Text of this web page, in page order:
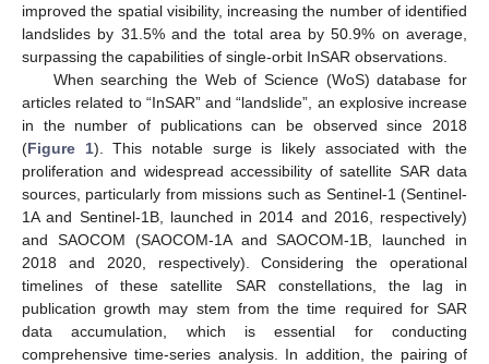
improved the spatial visibility, increasing the number of identified
landslides by 31.5% and the total area by 50.9% on average,
surpassing the capabilities of single-orbit InSAR observations.
When searching the Web of Science (WoS) database for
articles related to “InSAR” and “landslide”, an explosive increase
in the number of publications can be observed since 2018
(Figure 1). This notable surge is likely associated with the
proliferation and widespread accessibility of satellite SAR data
sources, particularly from missions such as Sentinel-1 (Sentinel-
1A and Sentinel-1B, launched in 2014 and 2016, respectively)
and SAOCOM (SAOCOM-1A and SAOCOM-1B, launched in
2018 and 2020, respectively). Considering the operational
timelines of these satellite SAR constellations, the lag in
publication growth may stem from the time required for SAR
data accumulation, which is essential for conducting
comprehensive time-series analysis. In addition, the pairing of